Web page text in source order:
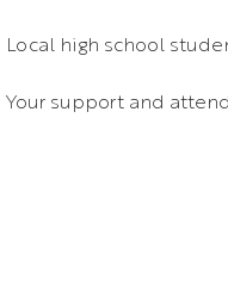
Local high school
Your support and